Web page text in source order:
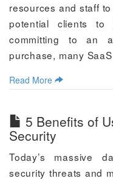
resources and staff
potential clients
committing to an
purchase, many
Read More
5 Benefits of
Security
Today’s massive
security threats and